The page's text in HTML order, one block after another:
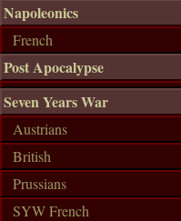
Napoleonics
French
Post Apocalypse
Seven Years War
Austrians
British
Prussians
SYW French